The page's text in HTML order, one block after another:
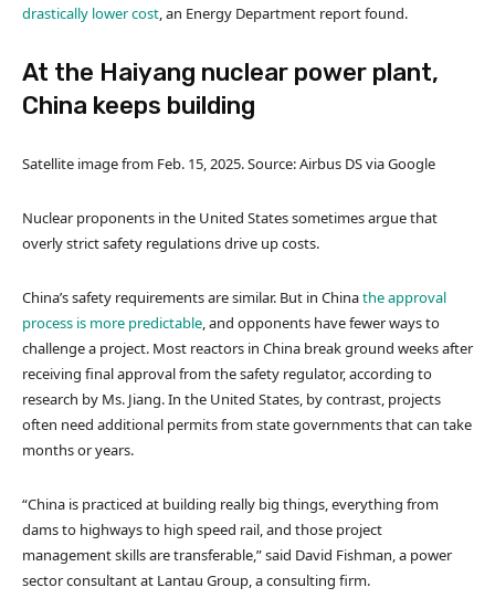
drastically lower cost, an Energy Department report found.
At the Haiyang nuclear power plant,
China keeps building
Satellite image from Feb. 15, 2025. Source: Airbus DS via Google
Nuclear proponents in the United States sometimes argue that
overly strict safety regulations drive up costs.
China’s safety requirements are similar. But in Chinathe approval
process is more predictable, and opponents have fewer ways to
challenge a project. Most reactors in China break ground weeks after
receiving final approval from the safety regulator, according to
research by Ms. Jiang. In the United States, by contrast, projects
often need additional permits from state governments that can take
months or years.
“China is practiced at building really big things, everything from
dams to highways to high speed rail, and those project
management skills are transferable,” said David Fishman, a power
sector consultant at Lantau Group, a consulting firm.